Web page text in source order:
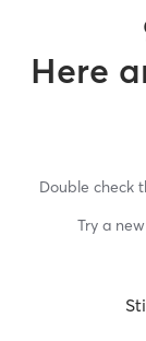
Here
Double check
Try a